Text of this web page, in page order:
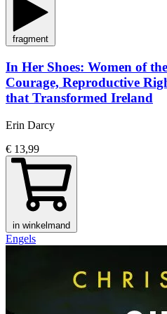
fragment
In Her Shoes: Women of
Courage, Reproductive
that Transformed Ireland
Erin Darcy
€ 13,99
in winkelmand
Engels